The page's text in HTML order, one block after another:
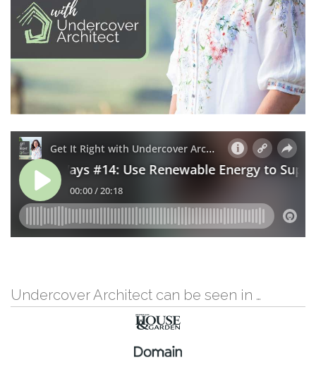
Undercover Architect can be seen in …